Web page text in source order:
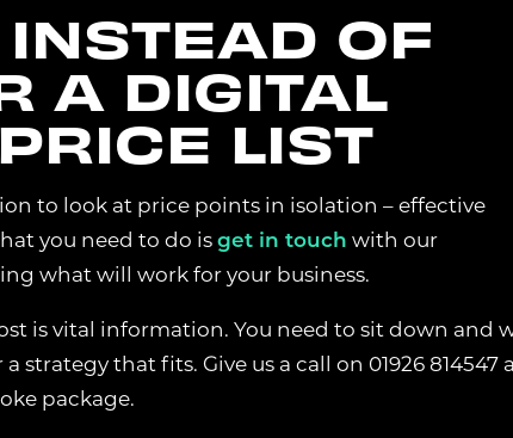
OF
A DIGITAL
LIST
to look at price points in isolation – effective
you need to do isget in touch with our
what will work for your business.
is vital information. You need to sit down and
that fits. Give us a call on 01926 814547
package.
to measure advertising performance and may be used by
adverts and track conversions across websites and devices.
NON-ESSENTIAL